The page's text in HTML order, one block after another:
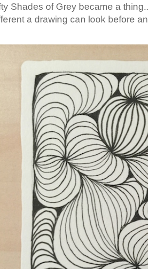
Shades of Grey became a
a drawing can look before